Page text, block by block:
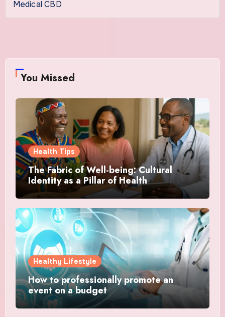
Medical CBD
You Missed
Health Tips
The Fabric of Well-being: Cultural
Identity as a Pillar of Health
Healthy Lifestyle
How to professionally promote an
event on a budget